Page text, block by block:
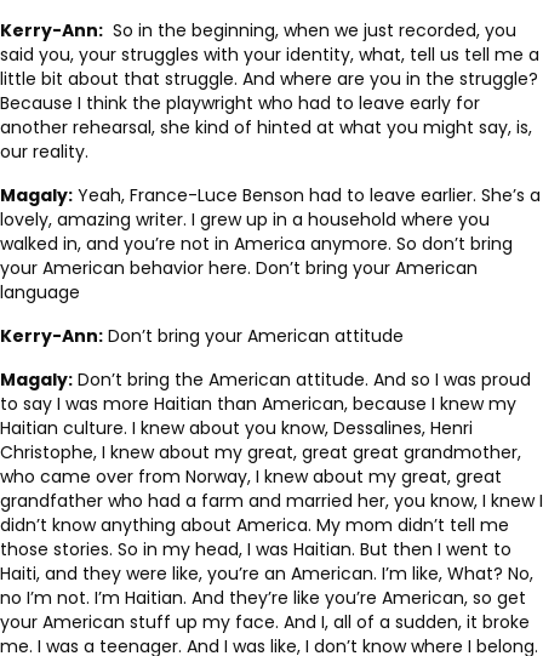
Kerry-Ann: So in the beginning, when we just recorded, you
said you, your struggles with your identity, what, tell us tell me a
little bit about that struggle. And where are you in the struggle?
Because I think the playwright who had to leave early for
another rehearsal, she kind of hinted at what you might say, is,
our reality.
Magaly: Yeah, France-Luce Benson had to leave earlier. She’s a
lovely, amazing writer. I grew up in a household where you
walked in, and you’re not in America anymore. So don’t bring
your American behavior here. Don’t bring your American
language
Kerry-Ann: Don’t bring your American attitude
Magaly: Don’t bring the American attitude. And so I was proud
to say I was more Haitian than American, because I knew my
Haitian culture. I knew about you know, Dessalines, Henri
Christophe, I knew about my great, great great grandmother,
who came over from Norway, I knew about my great, great
grandfather who had a farm and married her, you know, I knew I
didn’t know anything about America. My mom didn’t tell me
those stories. So in my head, I was Haitian. But then I went to
Haiti, and they were like, you’re an American. I’m like, What? No,
no I’m not. I’m Haitian. And they’re like you’re American, so get
your American stuff up my face. And I, all of a sudden, it broke
me. I was a teenager. And I was like, I don’t know where I belong.